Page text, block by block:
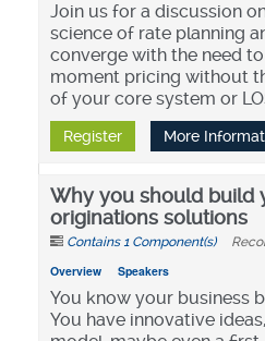
Join us for a discussion
science of rate planning
converge with the need
moment pricing without
of your core system or
Register More
Why you should build
originations solutions
Contains 1 Component(s)
Overview Speakers
You know your business
You have innovative